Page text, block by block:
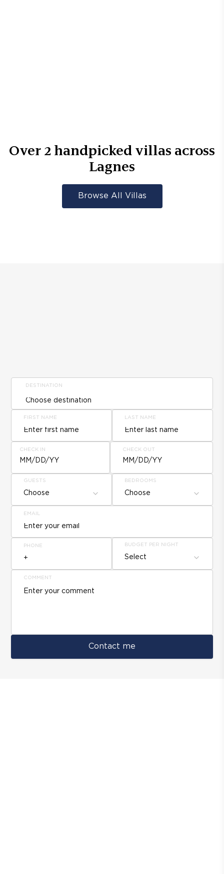
Over 2handpicked villas across
Lagnes
Browse All Villas
DESTINATION
FIRST NAME LAST NAME
CHECK IN
MM/DD/YY
CHECK OUT
MM/DD/YY
GUESTS
Choose
BEDROOMS
Choose
EMAIL
PHONE BUDGET PER NIGHT
Select
COMMENT
Contact me